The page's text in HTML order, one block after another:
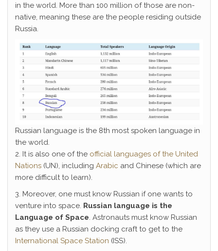
in the world. More than 100 million of those are non-
native, meaning these are the people residing outside
Russia.
Russian language is the 8th most spoken language in
the world.
2. It is also one of the official languages of the United
Nations (UN), including Arabic and Chinese (which are
more difficult to learn).
3. Moreover, one must know Russian if one wants to
venture into space. Russian language is the
Language of Space. Astronauts must know Russian
as they use a Russian docking craft to get to the
International Space Station (ISS).